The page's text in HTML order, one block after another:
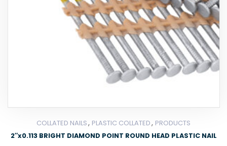
COLLATED NAILS, PLASTIC COLLATED, PRODUCTS
2″x0.113 BRIGHT DIAMOND POINT ROUND HEAD PLASTIC NAIL